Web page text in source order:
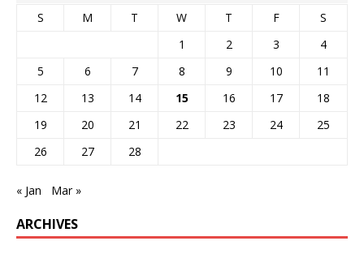
S M T W T F
S
1
2 3
4
5
6 7 8 9 10
11
12
13 14 15 16 17
18
19
20 21 22 23 24
25
26
27 28
« Jan Mar »
ARCHIVES